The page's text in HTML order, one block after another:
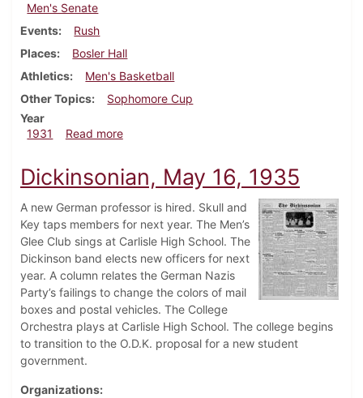
Men's Senate
Events
Rush
Places
Bosler Hall
Athletics
Men's Basketball
Other Topics
Sophomore Cup
Year
1931
Read moreabout Dickinsonian, March 12, 1931
Dickinsonian, May 16, 1935
A new German professor is hired. Skull and
Key taps members for next year. The Men’s
Glee Club sings at Carlisle High School. The
Dickinson band elects new officers for next
year. A column relates the German Nazis
Party’s failings to change the colors of mail
boxes and postal vehicles. The College
Orchestra plays at Carlisle High School. The college begins
to transition to the O.D.K. proposal for a new student
government.
Organizations